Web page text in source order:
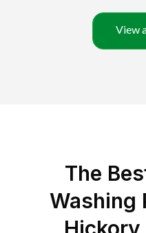
View
The
Washing